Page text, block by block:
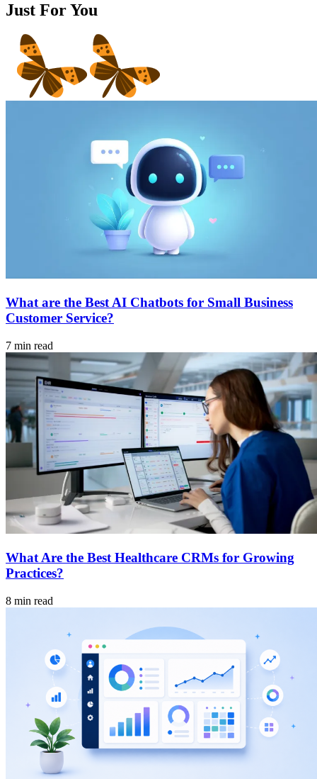
Just For You
What are the Best AI Chatbots for Small Business
Customer Service?
7 min read
What Are the Best Healthcare CRMs for Growing
Practices?
8 min read